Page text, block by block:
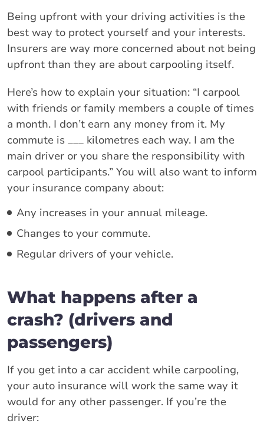
Being upfront with your driving activities is the
best way to protect yourself and your interests.
Insurers are way more concerned about not being
upfront than they are about carpooling itself.
Here’s how to explain your situation: “I carpool
with friends or family members a couple of times
a month. I don’t earn any money from it. My
commute is ___ kilometres each way. I am the
main driver or you share the responsibility with
carpool participants.” You will also want to inform
your insurance company about:
Any increases in your annual mileage.
Changes to your commute.
Regular drivers of your vehicle.
What happens after a
crash? (drivers and
passengers)
If you get into a car accident while carpooling,
your auto insurance will work the same way it
would for any other passenger. If you’re the
driver: